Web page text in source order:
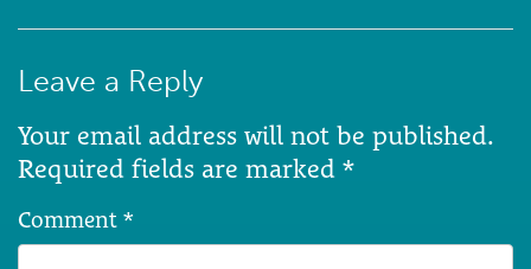
Leave a Reply
Your email address will not be published.
Required fields are marked *
Comment *